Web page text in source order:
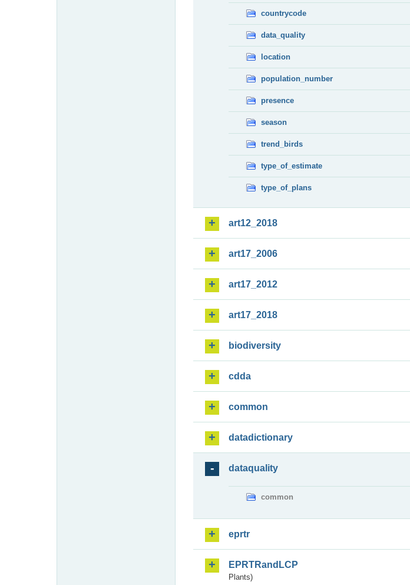
countrycode
data_quality
location
population_number
presence
season
trend_birds
type_of_estimate
type_of_plans
art12_2018
art17_2006
art17_2012
art17_2018
biodiversity
cdda
common
datadictionary
dataquality
common
eprtr
EPRTRandLCP
Plants)